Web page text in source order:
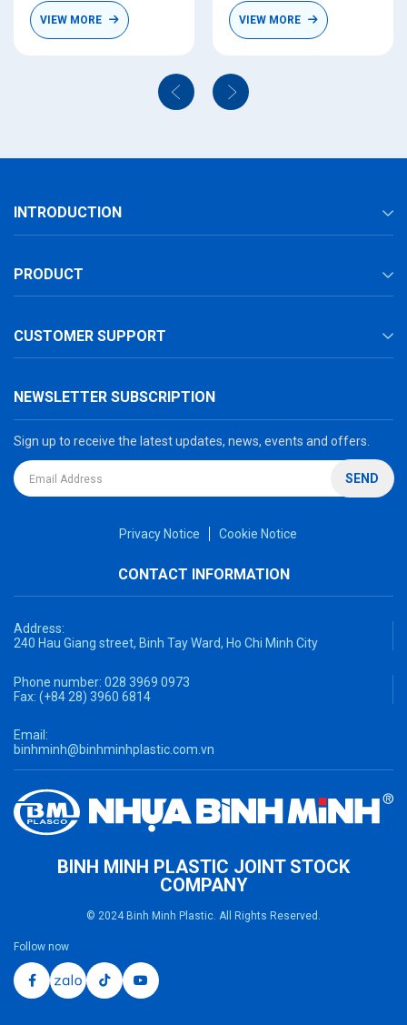
VIEW MORE VIEW MORE
INTRODUCTION
PRODUCT
CUSTOMER SUPPORT
NEWSLETTER SUBSCRIPTION
Sign up to receive the latest updates, news, events and offers.
SEND
CONTACT INFORMATION
Privacy Notice Cookie Notice
Address:
240 Hau Giang street, Binh Tay Ward, Ho Chi Minh City
Phone number: 028 3969 0973
Fax: (+84 28) 3960 6814
Email:
binhminh@binhminhplastic.com.vn
BINH MINH PLASTIC JOINT STOCK
COMPANY
© 2024 Binh Minh Plastic. All Rights Reserved.
Follow now